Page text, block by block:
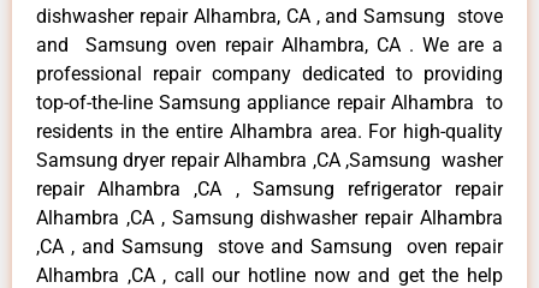
dishwasher repair Alhambra, CA , and Samsung stove
and Samsung oven repair Alhambra, CA . We are a
professional repair company dedicated to providing
top-of-the-line Samsung appliance repair Alhambra to
residents in the entire Alhambra area. For high-quality
Samsung dryer repair Alhambra ,CA ,Samsung washer
repair Alhambra ,CA , Samsung refrigerator repair
Alhambra ,CA , Samsung dishwasher repair Alhambra
,CA , and Samsung stove and Samsung oven repair
Alhambra ,CA , call our hotline now and get the help